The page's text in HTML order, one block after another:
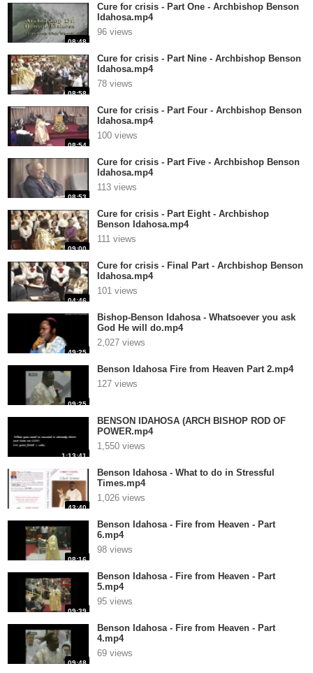
08:48
Cure for crisis - Part One - Archbishop Benson
Idahosa.mp4
96 views
08:58
Cure for crisis - Part Nine - Archbishop Benson
Idahosa.mp4
78 views
08:54
Cure for crisis - Part Four - Archbishop Benson
Idahosa.mp4
100 views
08:53
Cure for crisis - Part Five - Archbishop Benson
Idahosa.mp4
113 views
09:00
Cure for crisis - Part Eight - Archbishop
Benson Idahosa.mp4
111 views
04:46
Cure for crisis - Final Part - Archbishop Benson
Idahosa.mp4
101 views
49:25
Bishop-Benson Idahosa - Whatsoever you ask
God He will do.mp4
2,027 views
09:25
Benson Idahosa Fire from Heaven Part 2.mp4
127 views
1:13:41
BENSON IDAHOSA (ARCH BISHOP ROD OF
POWER.mp4
1,550 views
43:40
Benson Idahosa - What to do in Stressful
Times.mp4
1,026 views
08:16
Benson Idahosa - Fire from Heaven - Part
6.mp4
98 views
09:39
Benson Idahosa - Fire from Heaven - Part
5.mp4
95 views
09:48
Benson Idahosa - Fire from Heaven - Part
4.mp4
69 views